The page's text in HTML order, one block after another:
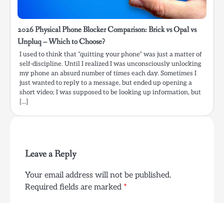
2026 Physical Phone Blocker Comparison: Brick vs Opal vs
Unpluq – Which to Choose?
I used to think that “quitting your phone” was just a matter of
self-discipline. Until I realized I was unconsciously unlocking
my phone an absurd number of times each day. Sometimes I
just wanted to reply to a message, but ended up opening a
short video; I was supposed to be looking up information, but
[…]
Leave a Reply
Your email address will not be published.
Required fields are marked *